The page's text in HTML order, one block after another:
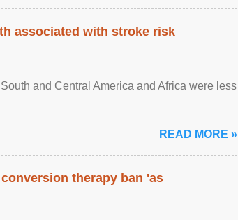
associated with stroke risk
and Central America and Africa were less
READ MORE »
therapy ban 'as